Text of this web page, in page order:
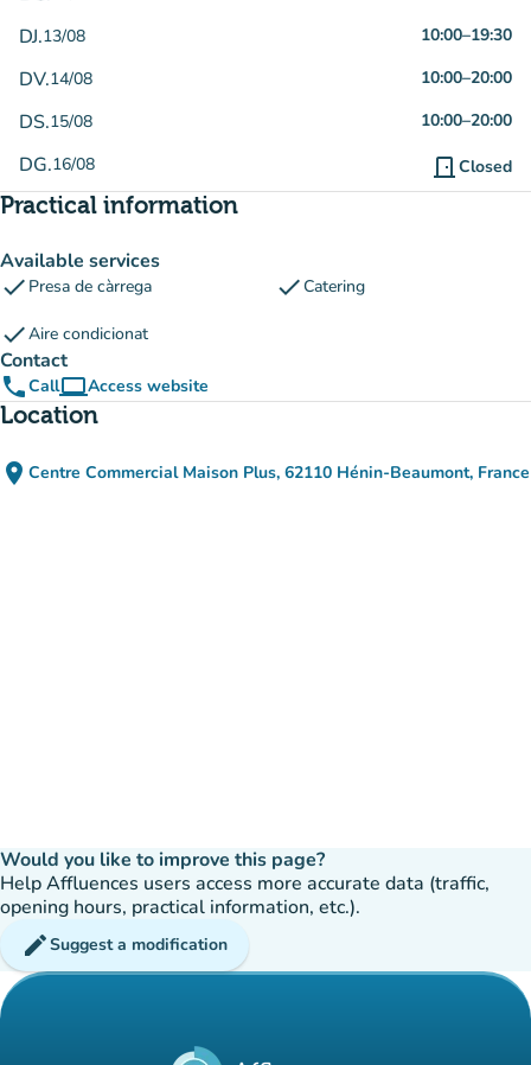
DJ.13/08 10:00–19:30
DV.14/08 10:00–20:00
DS.15/08 10:00–20:00
DG.16/08 door_front Closed
Practical information
Available services
check Presa de càrrega checkCatering
checkAire condicionat
Contact
phoneCallcomputerAccess website
(new tab)
Location
place Centre Commercial Maison Plus, 62110 Hénin-Beaumont, France
(open in Google Maps)
(new tab)
Would you like to improve this page?
Help Affluences users access more accurate data (traffic,
opening hours, practical information, etc.).
editSuggest a modification